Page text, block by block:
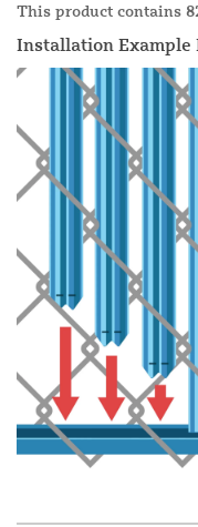
This product contains
Installation Example